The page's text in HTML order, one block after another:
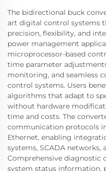
The bidirectional buck
art digital control systems
precision, flexibility, and
power management
microprocessor-based
time parameter
monitoring, and seamless
control systems. Users
algorithms that adapt to
without hardware
time and costs. The
communication protocols
Ethernet, enabling
systems, SCADA networks,
Comprehensive diagnostic
system status information,